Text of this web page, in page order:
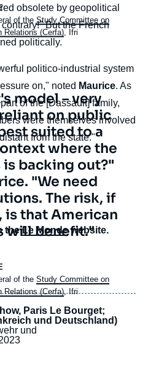
of theStudy Committee on
Relations (Cerfa) , Ifri
obsolete by geopolitical
But the French
politically.
politico-industrial system
on," noted Maurice. As
of the [Dassault] family,
were themselves involved
from the state."
model – very
on public
suited to a
where the
backing out?"
"We need
The risk, if
is that American
will benefit."
of theStudy Committee on
Relations (Cerfa), Ifri
theLe Mondewebsite.
Paris Le Bourget;
und Deutschland)
und